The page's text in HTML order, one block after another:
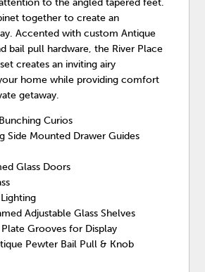
together to create an
Accented with custom Antique
bail pull hardware, the River Place
creates an inviting airy
home while providing comfort
getaway.
Curios
Side Mounted Drawer Guides
Glass Doors
Adjustable Glass Shelves
Grooves for Display
Pewter Bail Pull & Knob